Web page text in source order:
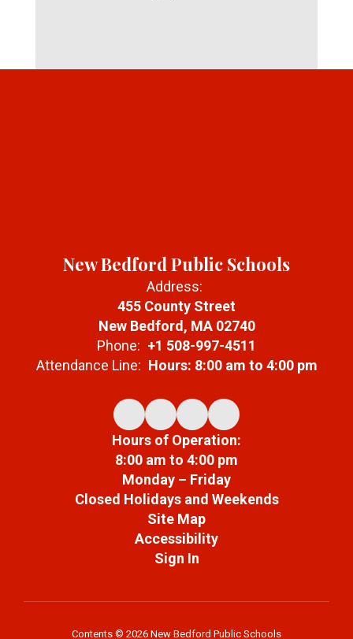
New Bedford Public Schools
Address:
455 County Street
New Bedford, MA 02740
Phone: +1 508-997-4511
Attendance Line: Hours: 8:00 am to 4:00 pm
Hours of Operation:
8:00 am to 4:00 pm
Monday – Friday
Closed Holidays and Weekends
Site Map
Accessibility
Sign In
Contents © 2026 New Bedford Public Schools